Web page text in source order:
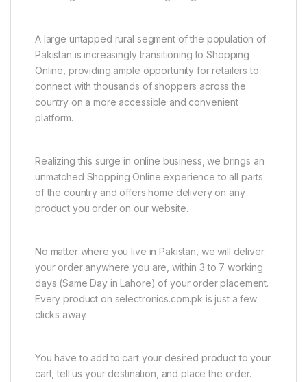
A large untapped rural segment of the population of
Pakistan is increasingly transitioning to Shopping
Online, providing ample opportunity for retailers to
connect with thousands of shoppers across the
country on a more accessible and convenient
platform.
Realizing this surge in online business, we brings an
unmatched Shopping Online experience to all parts
of the country and offers home delivery on any
product you order on our website.
No matter where you live in Pakistan, we will deliver
your order anywhere you are, within 3 to 7 working
days (Same Day in Lahore) of your order placement.
Every product on selectronics.com.pk is just a few
clicks away.
You have to add to cart your desired product to your
cart, tell us your destination, and place the order.